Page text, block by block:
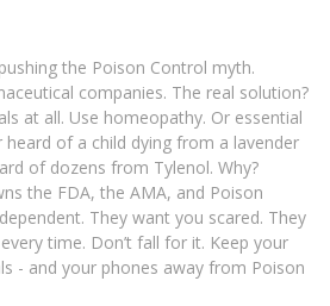
the Poison Control myth.
companies. The real solution?
at all. Use homeopathy. Or essential
heard of a child dying from a lavender
of dozens from Tylenol. Why?
the FDA, the AMA, and Poison
They want you scared. They
time. Don’t fall for it. Keep your
- and your phones away from Poison